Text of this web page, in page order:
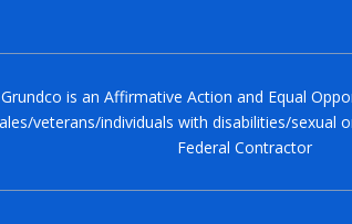
Grundco is an Affirmative Action and Equal
veterans/individuals with disabilities/sexual
Federal Contractor